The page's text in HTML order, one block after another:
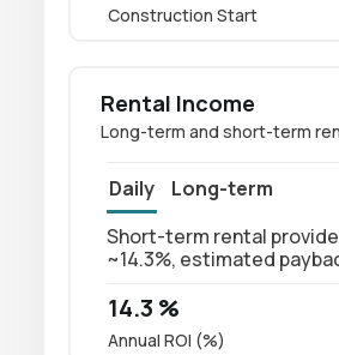
Construction Start
Rental Income
Long-term and short-term
Daily
Long-term
Short-term rental
~14.3%, estimated
14.3 %
Annual ROI (%)